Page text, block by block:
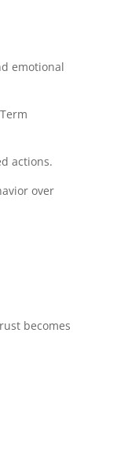
emotional
actions.
over
becomes